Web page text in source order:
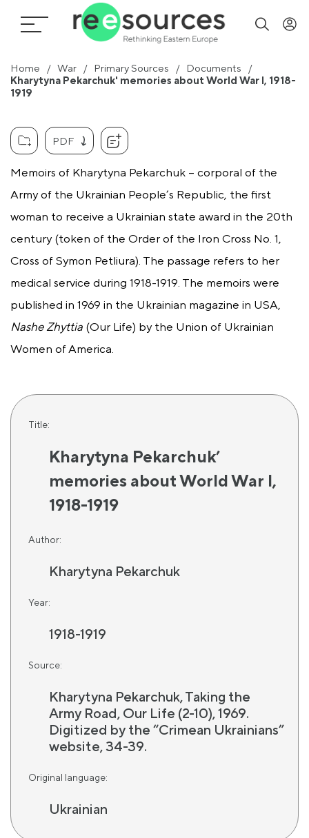
Home War Primary Sources
Documents
Kharytyna Pekarchuk' memories about World War I, 1918-
1919
PDF
Memoirs of Kharytyna Pekarchuk – corporal of the
Army of the Ukrainian People’s Republic, the first
woman to receive a Ukrainian state award in the 20th
century (token of the Order of the Iron Cross No. 1,
Cross of Symon Petliura). The passage refers to her
medical service during 1918-1919. The memoirs were
published in 1969 in the Ukrainian magazine in USA,
Nashe Zhyttia (Our Life) by the Union of Ukrainian
Women of America.
Title:
Kharytyna Pekarchuk’
memories about World War I,
1918-1919
Author:
Kharytyna Pekarchuk
Year:
1918-1919
Source:
Kharytyna Pekarchuk, Taking the
Army Road, Our Life (2-10), 1969.
Digitized by the “Crimean Ukrainians”
website, 34-39.
Original language:
Ukrainian